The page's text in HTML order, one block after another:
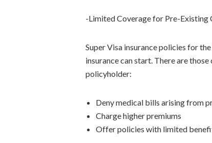
-Limited Coverage for Pre-Existing
Super Visa insurance policies for
insurance can start. There are
policyholder:
Deny medical bills arising from
Charge higher premiums
Offer policies with limited